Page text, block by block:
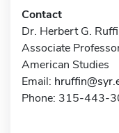
Contact
Dr. Herbert G.
Associate
American Studies
Email:
Phone: 315-443-